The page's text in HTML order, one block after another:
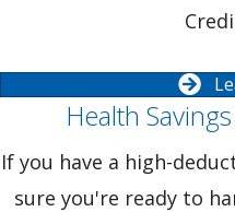
Health
If you have a high-
sure you're ready to